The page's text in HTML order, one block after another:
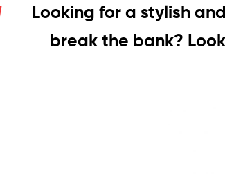
Looking for a stylish
break the bank?